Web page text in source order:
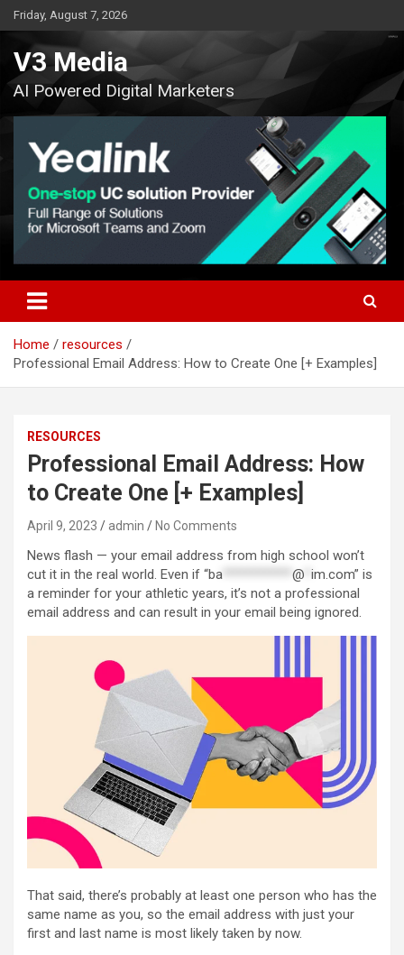
Skip
to
content
Friday, August 7, 2026
V3 Media
AI Powered Digital Marketers
Home
resources
Professional Email Address: How to Create One [+ Examples]
RESOURCES
Professional Email Address: How
to Create One [+ Examples]
April 9, 2023 admin No Comments
News flash — your email address from high school won’t
cut it in the real world. Even if “ba @ im.com” is
a reminder for your athletic years, it’s not a professional
email address and can result in your email being ignored.
That said, there’s probably at least one person who has the
same name as you, so the email address with just your
first and last name is most likely taken by now.